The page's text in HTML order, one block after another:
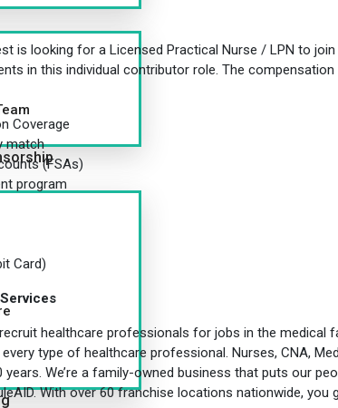
is looking for a Licensed Practical Nurse / LPN to
in this individual contributor role. The
Coverage
match
(FSAs)
program
Card)
recruit healthcare professionals for jobs in the
type of healthcare professional. Nurses, CNA,
We’re a family-owned business that puts our
With over 60 franchise locations nationwide,